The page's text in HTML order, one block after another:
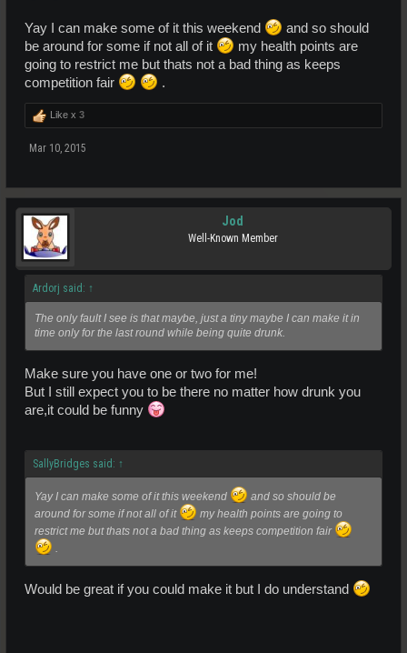
Yay I can make some of it this weekend
and so should
be around for some if not all of it
my health points are
going to restrict me but thats not a bad thing as keeps
competition fair
.
Like x 3
Mar 10, 2015
Jod
Well-Known Member
Ardorj said: ↑
The only fault I see is that maybe, just a tiny maybe I can make it in
time only for the last round while being quite drunk.
Make sure you have one or two for me!
But I still expect you to be there no matter how drunk you
are,it could be funny
SallyBridges said: ↑
Yay I can make some of it this weekend
and so should be
around for some if not all of it
my health points are going to
restrict me but thats not a bad thing as keeps competition fair
.
Would be great if you could make it but I do understand